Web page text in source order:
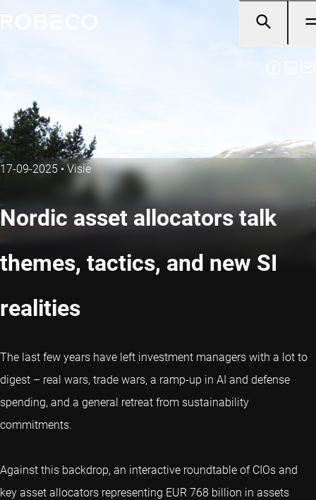
17-09-2025 • Visie
Nordic asset allocators talk
themes, tactics, and new SI
realities
The last few years have left investment managers with a lot to
digest – real wars, trade wars, a ramp-up in AI and defense
spending, and a general retreat from sustainability
commitments.
Against this backdrop, an interactive roundtable of CIOs and
key asset allocators representing EUR 768 billion in assets